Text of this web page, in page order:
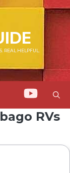
REAL HELPFUL.
RVs